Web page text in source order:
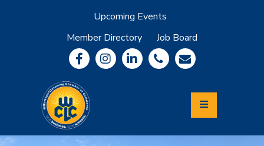
Upcoming Events
Member Directory
Job Board
Community
Information
Economic
Development